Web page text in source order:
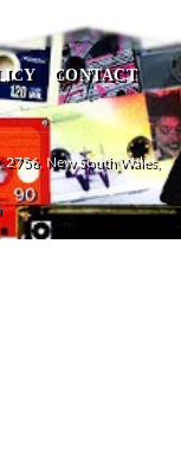
CONTACT
2756, New South Wales,